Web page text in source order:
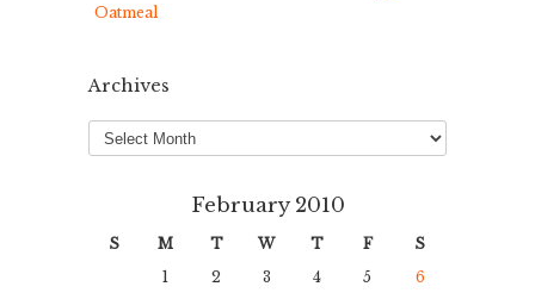
Oatmeal
Archives
Archives
February 2010
S M T W T F
S
1
2 3 4 5 6